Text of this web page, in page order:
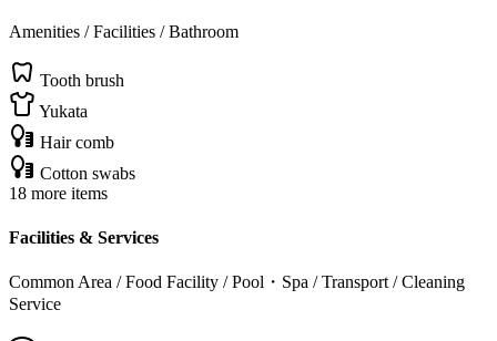
Amenities / Facilities / Bathroom
Tooth brush
Yukata
Hair comb
Cotton swabs
18 more items
Facilities & Services
Common Area / Food Facility / Pool・Spa / Transport / Cleaning
Service